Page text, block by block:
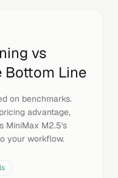
vs
Bottom Line
on benchmarks.
advantage,
MiniMax M2.5's
your workflow.